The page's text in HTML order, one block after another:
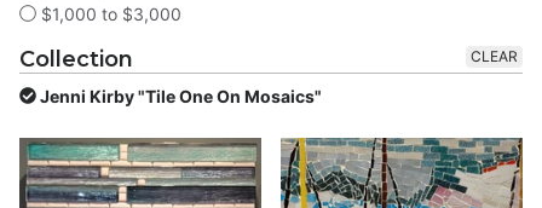
$1,000 to $3,000
Collection
Jenni Kirby "Tile One On Mosaics"
CLEAR